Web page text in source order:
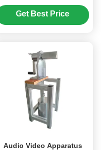
Testing Cord Retention
Get Best Price
Audio Video Apparatus